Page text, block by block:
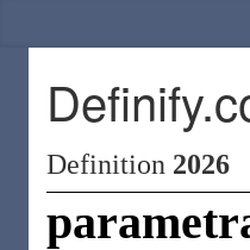
Definition 2026